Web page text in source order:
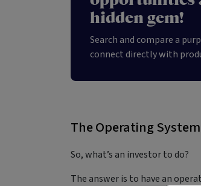
hidden gem!
Search and compare a
connect directly with
The Operating
So, what’s an investor to do?
The answer is to have an